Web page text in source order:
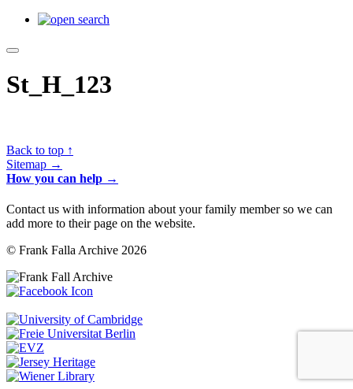
St_H_123
Back to top ↑
Sitemap →
How you can help →
Contact us with information about your family member so we can
add more to their page on the website.
© Frank Falla Archive 2026